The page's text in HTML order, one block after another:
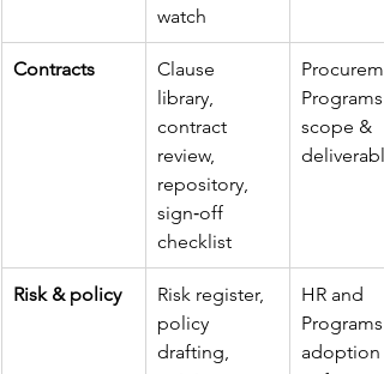
watch
Contracts
Clause
library,
contract
review,
repository,
sign‑off
checklist
Programs
scope &
Risk & policy
Risk register,
policy
drafting,
HR and
Programs
adoption